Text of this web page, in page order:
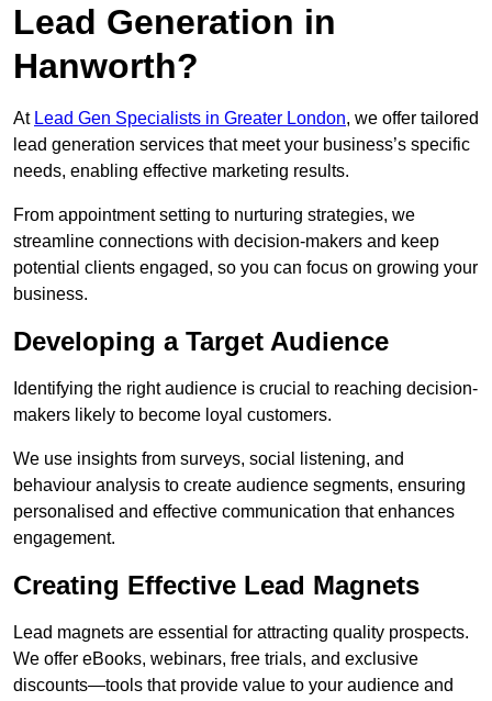
Lead Generation in
Hanworth?
At Lead Gen Specialists in Greater London, we offer tailored
lead generation services that meet your business’s specific
needs, enabling effective marketing results.
From appointment setting to nurturing strategies, we
streamline connections with decision-makers and keep
potential clients engaged, so you can focus on growing your
business.
Developing a Target Audience
Identifying the right audience is crucial to reaching decision-
makers likely to become loyal customers.
We use insights from surveys, social listening, and
behaviour analysis to create audience segments, ensuring
personalised and effective communication that enhances
engagement.
Creating Effective Lead Magnets
Lead magnets are essential for attracting quality prospects.
We offer eBooks, webinars, free trials, and exclusive
discounts—tools that provide value to your audience and